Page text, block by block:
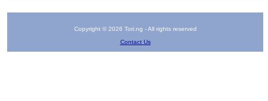
Copyright © 2026 Tori.ng - All rights reserved
Contact Us